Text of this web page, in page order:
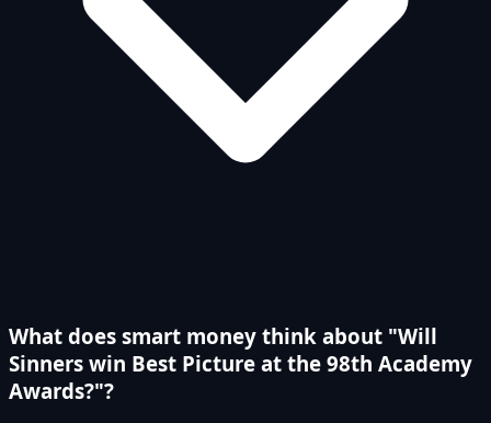
What does smart money think about "Will
Sinners win Best Picture at the 98th Academy
Awards?"?